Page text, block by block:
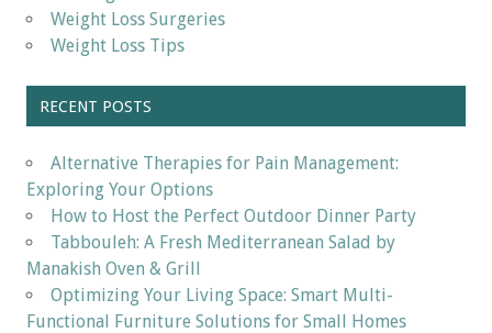
Weight Loss Surgeries
Weight Loss Tips
RECENT POSTS
Alternative Therapies for Pain Management:
Exploring Your Options
How to Host the Perfect Outdoor Dinner Party
Tabbouleh: A Fresh Mediterranean Salad by
Manakish Oven & Grill
Optimizing Your Living Space: Smart Multi-
Functional Furniture Solutions for Small Homes